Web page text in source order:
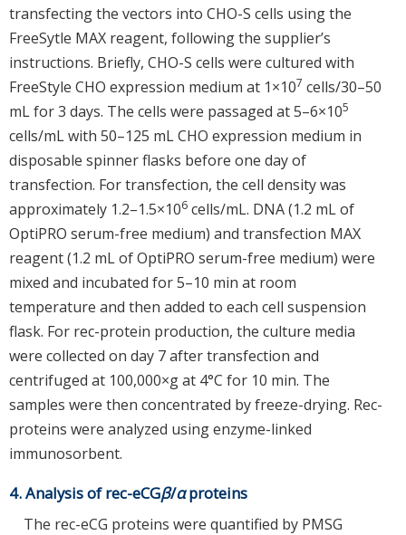
transfecting the vectors into CHO-S cells using the
FreeSytle MAX reagent, following the supplier’s
instructions. Briefly, CHO-S cells were cultured with
FreeStyle CHO expression medium at 1×107 cells/30–50
mL for 3 days. The cells were passaged at 5–6×105
cells/mL with 50–125 mL CHO expression medium in
disposable spinner flasks before one day of
transfection. For transfection, the cell density was
approximately 1.2–1.5×106 cells/mL. DNA (1.2 mL of
OptiPRO serum-free medium) and transfection MAX
reagent (1.2 mL of OptiPRO serum-free medium) were
mixed and incubated for 5–10 min at room
temperature and then added to each cell suspension
flask. For rec-protein production, the culture media
were collected on day 7 after transfection and
centrifuged at 100,000×g at 4°C for 10 min. The
samples were then concentrated by freeze-drying. Rec-
proteins were analyzed using enzyme-linked
immunosorbent.
4. Analysis of rec-eCGβ/αproteins
The rec-eCG proteins were quantified by PMSG